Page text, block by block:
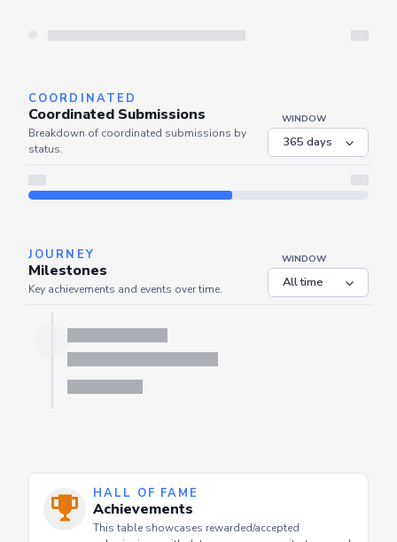
COORDINATED
Breakdown of coordinated submissions by
JOURNEY
Milestones
Key achievements and events over time.